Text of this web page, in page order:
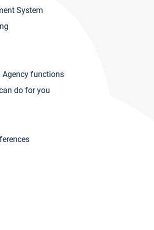
System
Agency functions
do for you